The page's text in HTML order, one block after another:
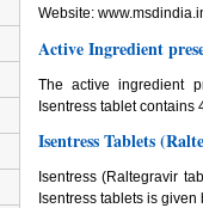
Website:
Active Ingredient
The active ingredient
Isentress tablet contains
Isentress Tablets
Isentress (Raltegravir
Isentress tablets is given